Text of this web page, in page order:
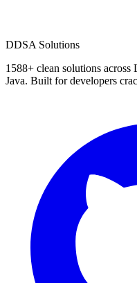
DDSA Solutions
1588+ clean solutions across
Java. Built for developers